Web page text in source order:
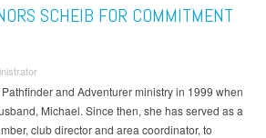
SCHEIB FOR COMMITMENT
and Adventurer ministry in 1999 when
Michael. Since then, she has served as a
club director and area coordinator, to